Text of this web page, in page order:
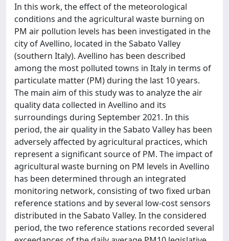
In this work, the effect of the meteorological
conditions and the agricultural waste burning on
PM air pollution levels has been investigated in the
city of Avellino, located in the Sabato Valley
(southern Italy). Avellino has been described
among the most polluted towns in Italy in terms of
particulate matter (PM) during the last 10 years.
The main aim of this study was to analyze the air
quality data collected in Avellino and its
surroundings during September 2021. In this
period, the air quality in the Sabato Valley has been
adversely affected by agricultural practices, which
represent a significant source of PM. The impact of
agricultural waste burning on PM levels in Avellino
has been determined through an integrated
monitoring network, consisting of two fixed urban
reference stations and by several low-cost sensors
distributed in the Sabato Valley. In the considered
period, the two reference stations recorded several